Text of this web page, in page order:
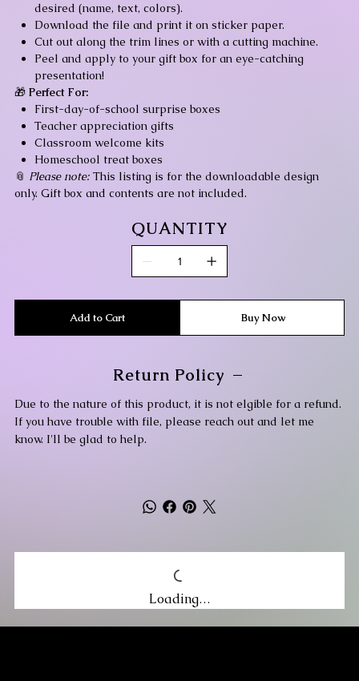
desired (name, text, colors).
Download the file and print it on sticker paper.
Cut out along the trim lines or with a cutting machine.
Peel and apply to your gift box for an eye-catching
presentation!
🎁 Perfect For:
First-day-of-school surprise boxes
Teacher appreciation gifts
Classroom welcome kits
Homeschool treat boxes
📎 Please note:This listing is for the downloadable design
only. Gift box and contents are not included.
QUANTITY
Add to Cart Buy Now
Return Policy
Due to the nature of this product, it is not elgible for a refund.
If you have trouble with file, please reach out and let me
know. I'll be glad to help.
Loading…